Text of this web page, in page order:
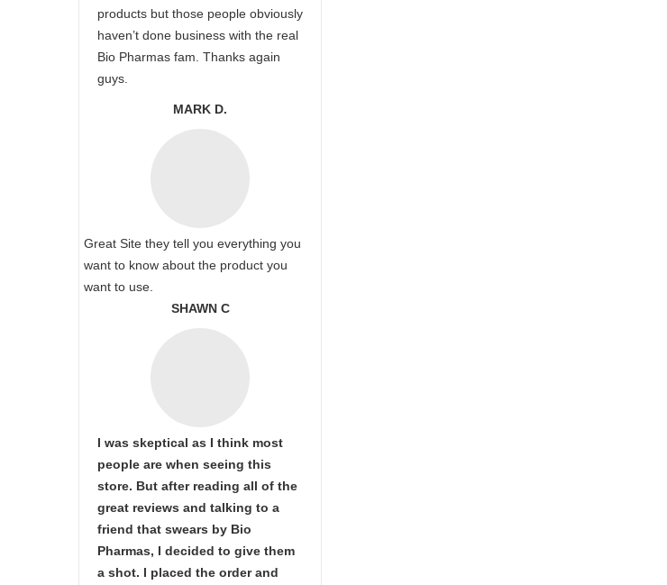
products but those people obviously
haven’t done business with the real
Bio Pharmas fam. Thanks again
guys.
MARK D.
Great Site they tell you everything you
want to know about the product you
want to use.
SHAWN C
I was skeptical as I think most
people are when seeing this
store. But after reading all of the
great reviews and talking to a
friend that swears by Bio
Pharmas, I decided to give them
a shot. I placed the order and